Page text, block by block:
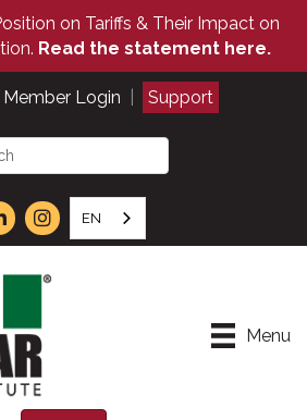
on Tariffs & Their Impact on
Read the statement here.
Member Login Support
EN
Menu